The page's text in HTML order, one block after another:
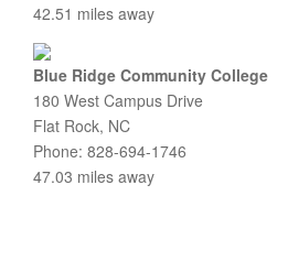
42.51 miles away
Blue Ridge Community College
180 West Campus Drive
Flat Rock, NC
Phone: 828-694-1746
47.03 miles away